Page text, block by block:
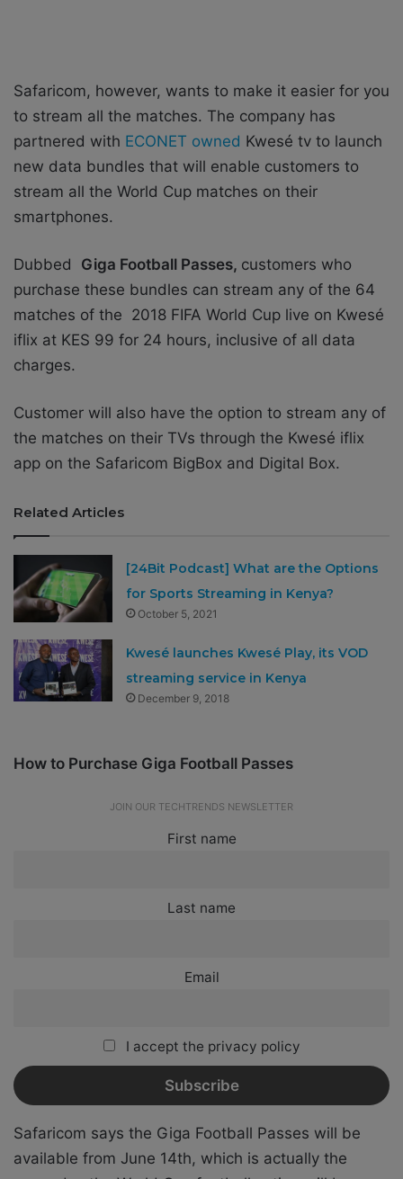
Safaricom, however, wants to make it easier for you
to stream all the matches. The company has
partnered with ECONET owned Kwesé tv to launch
new data bundles that will enable customers to
stream all the World Cup matches on their
smartphones.
Dubbed Giga Football Passes, customers who
purchase these bundles can stream any of the 64
matches of the 2018 FIFA World Cup live on Kwesé
iflix at KES 99 for 24 hours, inclusive of all data
charges.
Customer will also have the option to stream any of
the matches on their TVs through the Kwesé iflix
app on the Safaricom BigBox and Digital Box.
Related Articles
[24Bit Podcast] What are the Options
for Sports Streaming in Kenya?
October 5, 2021
Kwesé launches Kwesé Play, its VOD
streaming service in Kenya
December 9, 2018
How to Purchase Giga Football Passes
JOIN OUR TECHTRENDS NEWSLETTER
First name
Last name
Email
I accept the privacy policy
Safaricom says the Giga Football Passes will be
available from June 14th, which is actually the